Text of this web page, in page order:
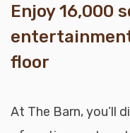
Enjoy 16,000
floor
At The Barn, you’ll